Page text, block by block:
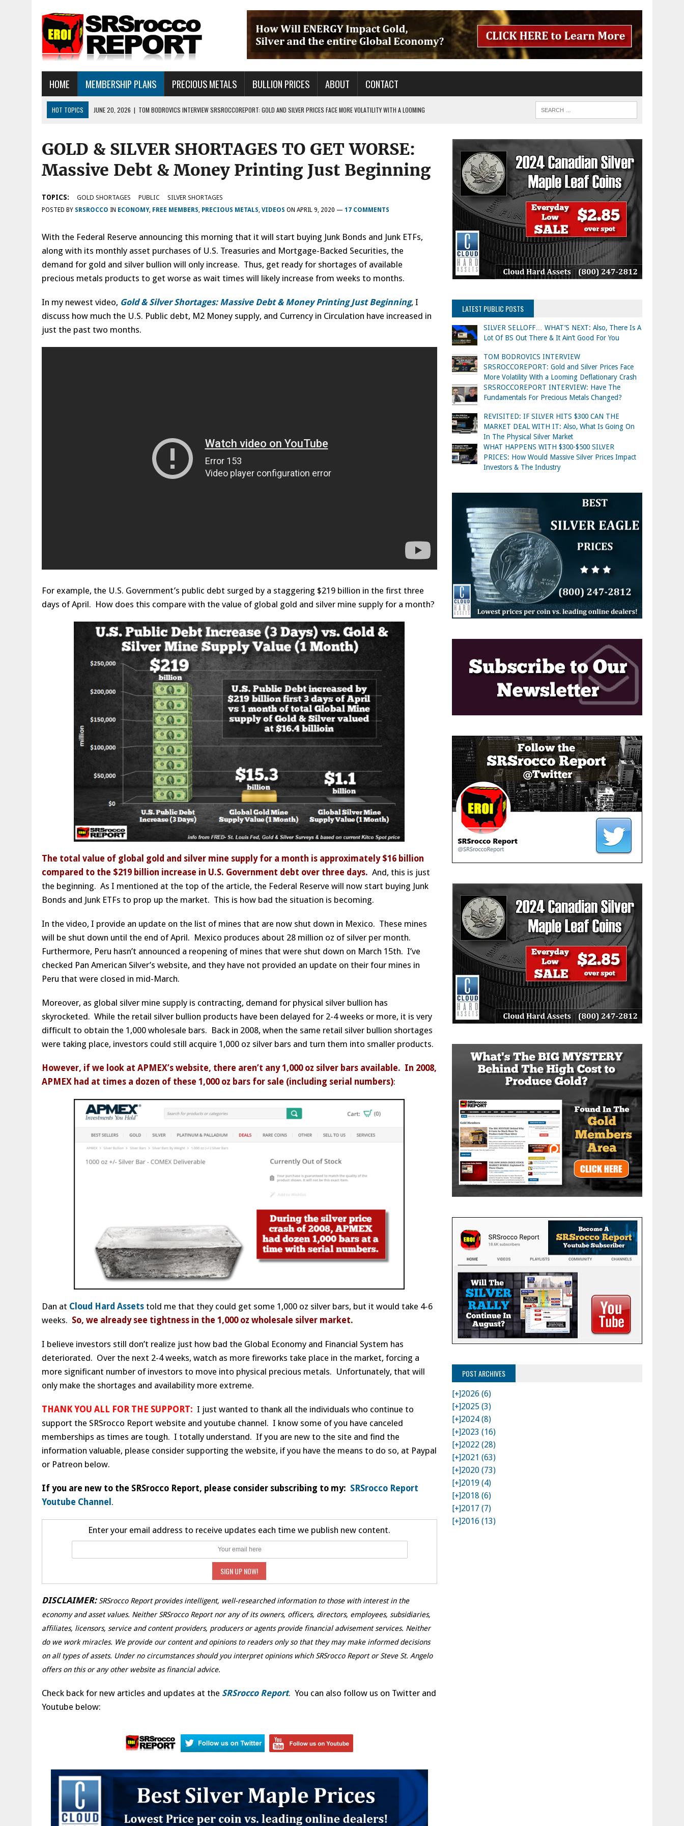
HOME MEMBERSHIP PLANS PRECIOUS METALS BULLION PRICES ABOUT CONTACT
HOT TOPICS JUNE 20, 2026 | TOM BODROVICS INTERVIEW SRSROCCOREPORT: GOLD AND SILVER PRICES FACE MORE VOLATILITY WITH A LOOMING
JUNE 16, 2026
SRSROCCOREPORT INTERVIEW: HAVE THE FUNDAMENTALS FOR PRECIOUS METALS CHANGED?
GOLD & SILVER SHORTAGES TO GET WORSE:
Massive Debt & Money Printing Just Beginning
TOPICS: GOLD SHORTAGES PUBLIC SILVER SHORTAGES
POSTED BY SRSROCCO IN ECONOMY, FREE MEMBERS, PRECIOUS METALS, VIDEOS ON APRIL 9, 2020 — 17 COMMENTS
With the Federal Reserve announcing this morning that it will start buying Junk Bonds and Junk ETFs,
along with its monthly asset purchases of U.S. Treasuries and Mortgage-Backed Securities, the
demand for gold and silver bullion will only increase. Thus, get ready for shortages of available
precious metals products to get worse as wait times will likely increase from weeks to months.
In my newest video, Gold & Silver Shortages: Massive Debt & Money Printing Just Beginning, I
discuss how much the U.S. Public debt, M2 Money supply, and Currency in Circulation have increased in
just the past two months.
For example, the U.S. Government’s public debt surged by a staggering $219 billion in the first three
days of April. How does this compare with the value of global gold and silver mine supply for a month?
The total value of global gold and silver mine supply for a month is approximately $16 billion
compared to the $219 billion increase in U.S. Government debt over three days. And, this is just
the beginning. As I mentioned at the top of the article, the Federal Reserve will now start buying Junk
Bonds and Junk ETFs to prop up the market. This is how bad the situation is becoming.
In the video, I provide an update on the list of mines that are now shut down in Mexico. These mines
will be shut down until the end of April. Mexico produces about 28 million oz of silver per month.
Furthermore, Peru hasn’t announced a reopening of mines that were shut down on March 15th. I’ve
checked Pan American Silver’s website, and they have not provided an update on their four mines in
Peru that were closed in mid-March.
Moreover, as global silver mine supply is contracting, demand for physical silver bullion has
skyrocketed. While the retail silver bullion products have been delayed for 2-4 weeks or more, it is very
difficult to obtain the 1,000 wholesale bars. Back in 2008, when the same retail silver bullion shortages
were taking place, investors could still acquire 1,000 oz silver bars and turn them into smaller products.
However, if we look at APMEX’s website, there aren’t any 1,000 oz silver bars available. In 2008,
APMEX had at times a dozen of these 1,000 oz bars for sale (including serial numbers):
Dan at Cloud Hard Assets told me that they could get some 1,000 oz silver bars, but it would take 4-6
weeks. So, we already see tightness in the 1,000 oz wholesale silver market.
I believe investors still don’t realize just how bad the Global Economy and Financial System has
deteriorated. Over the next 2-4 weeks, watch as more fireworks take place in the market, forcing a
more significant number of investors to move into physical precious metals. Unfortunately, that will
only make the shortages and availability more extreme.
THANK YOU ALL FOR THE SUPPORT: I just wanted to thank all the individuals who continue to
support the SRSrocco Report website and youtube channel. I know some of you have canceled
memberships as times are tough. I totally understand. If you are new to the site and find the
information valuable, please consider supporting the website, if you have the means to do so, at Paypal
or Patreon below.
If you are new to the SRSrocco Report, please consider subscribing to my: SRSrocco Report
Youtube Channel .
Enter your email address to receive updates each time we publish new content.
DISCLAIMER: SRSrocco Report provides intelligent, well-researched information to those with interest in the
economy and asset values. Neither SRSrocco Report nor any of its owners, officers, directors, employees, subsidiaries,
affiliates, licensors, service and content providers, producers or agents provide financial advisement services. Neither
do we work miracles. We provide our content and opinions to readers only so that they may make informed decisions
on all types of assets. Under no circumstances should you interpret opinions which SRSrocco Report or Steve St. Angelo
offers on this or any other website as financial advice.
Check back for new articles and updates at the SRSrocco Report. You can also follow us on Twitter and
Youtube below:
LATEST PUBLIC POSTS
SILVER SELLOFF… WHAT’S NEXT: Also, There Is A
Lot Of BS Out There & It Ain’t Good For You
TOM BODROVICS INTERVIEW
SRSROCCOREPORT: Gold and Silver Prices Face
More Volatility With a Looming Deflationary Crash
SRSROCCOREPORT INTERVIEW: Have The
Fundamentals For Precious Metals Changed?
REVISITED: IF SILVER HITS $300 CAN THE
MARKET DEAL WITH IT: Also, What Is Going On
In The Physical Silver Market
WHAT HAPPENS WITH $300-$500 SILVER
PRICES: How Would Massive Silver Prices Impact
Investors & The Industry
POST ARCHIVES
[+]2026 (6)
[+]2025 (3)
[+]2024 (8)
[+]2023 (16)
[+]2022 (28)
[+]2021 (63)
[+]2020 (73)
[+]2019 (4)
[+]2018 (6)
[+]2017 (7)
[+]2016 (13)